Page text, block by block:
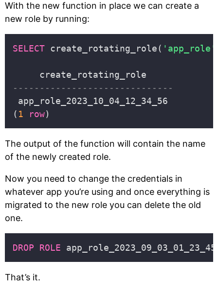
With the new function in place we can create a
new role by running:
SELECT create_rotating_role( 'app_role'
( 1 row
The output of the function will contain the name
of the newly created role.
Now you need to change the credentials in
whatever app you’re using and once everything is
migrated to the new role you can delete the old
one.
DROP ROLE
That’s it.